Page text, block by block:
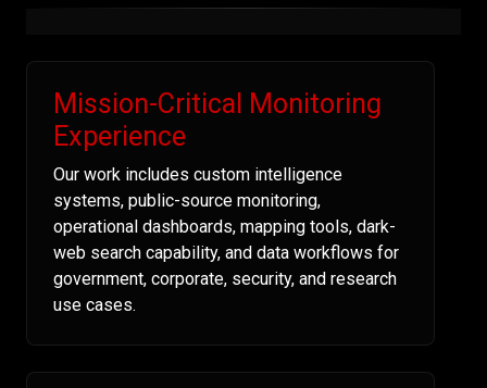
Mission-Critical Monitoring
Experience
Our work includes custom intelligence
systems, public-source monitoring,
operational dashboards, mapping tools, dark-
web search capability, and data workflows for
government, corporate, security, and research
use cases.